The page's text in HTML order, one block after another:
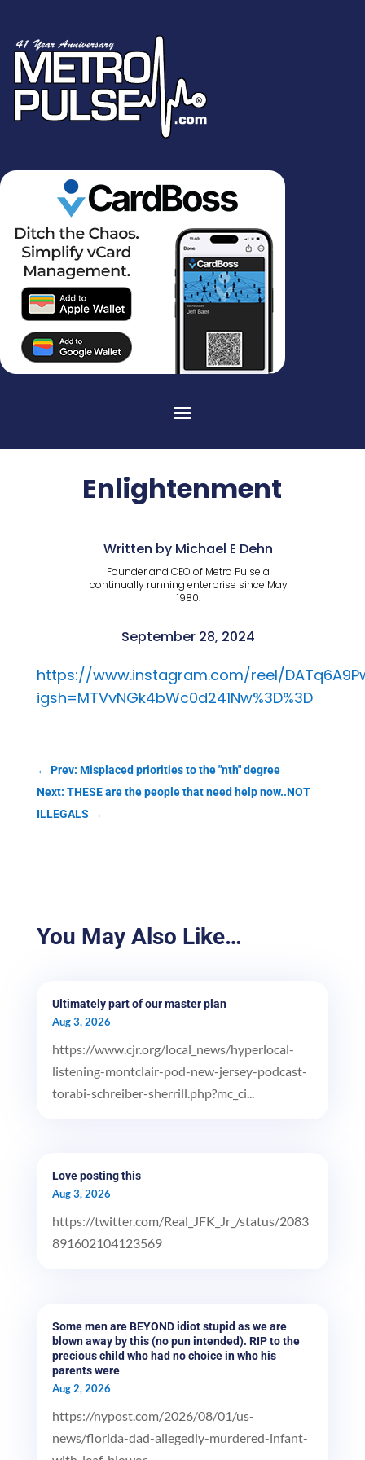
Enlightenment
Written by Michael E Dehn
Founder and CEO of Metro Pulse a
continually running enterprise since May
1980.
September 28, 2024
https://www.instagram.com/reel/
igsh=MTVvNGk4bWc0d241Nw%3D%3D
← Prev: Misplaced priorities to the "nth" degree
Next: THESE are the people that need help now..NOT
ILLEGALS →
You May Also Like…
Ultimately part of our master plan
Aug 3, 2026
https://www.cjr.org/local_news/hyperlocal-
listening-montclair-pod-new-jersey-podcast-
torabi-schreiber-sherrill.php?mc_ci...
Love posting this
Aug 3, 2026
https://twitter.com/Real_JFK_Jr_/status/2083
891602104123569
Some men are BEYOND idiot stupid as we are
blown away by this (no pun intended). RIP to the
precious child who had no choice in who his
parents were
Aug 2, 2026
https://nypost.com/2026/08/01/us-
news/florida-dad-allegedly-murdered-infant-